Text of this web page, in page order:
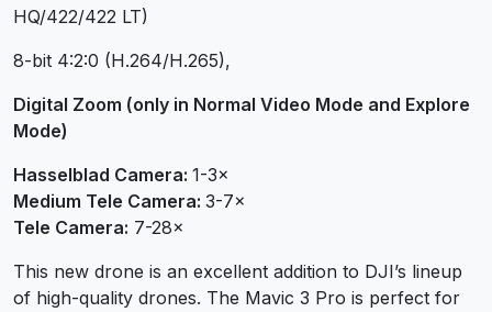
HQ/422/422 LT)
8-bit 4:2:0 (H.264/H.265),
Digital Zoom (only in Normal Video Mode and Explore
Mode)
Hasselblad Camera: 1-3×
Medium Tele Camera: 3-7×
Tele Camera: 7-28×
This new drone is an excellent addition to DJI’s lineup
of high-quality drones. The Mavic 3 Pro is perfect for